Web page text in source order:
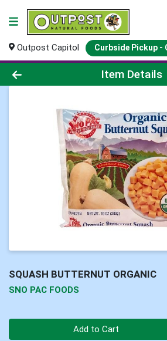
Outpost Capitol Curbside Pickup -
Product Details Page
Item Details
SQUASH BUTTERNUT ORGANIC
SNO PAC FOODS
Add to Cart